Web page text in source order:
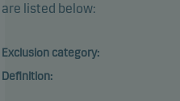
are listed below:
Exclusion category:
Definition: